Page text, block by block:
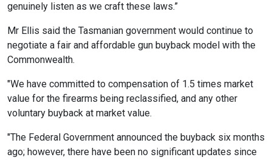
genuinely listen as we craft these laws.”
Mr Ellis said the Tasmanian government would continue to
negotiate a fair and affordable gun buyback model with the
Commonwealth.
"We have committed to compensation of 1.5 times market
value for the firearms being reclassified, and any other
voluntary buyback at market value.
"The Federal Government announced the buyback six months
ago; however, there have been no significant updates since